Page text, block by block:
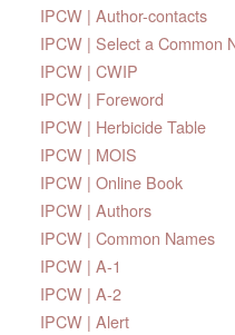
IPCW | Author-contacts
IPCW | Select a Common
IPCW | CWIP
IPCW | Foreword
IPCW | Herbicide Table
IPCW | MOIS
IPCW | Online Book
IPCW | Authors
IPCW | Common Names
IPCW | A-1
IPCW | A-2
IPCW | Alert